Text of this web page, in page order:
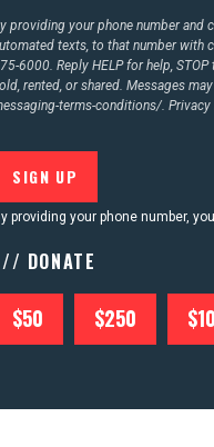
providing your phone number and
texts, to that number with
6000. Reply HELP for help,
rented, or shared. Messages
terms-conditions/.
providing your phone number,
DONATE
$50 $250